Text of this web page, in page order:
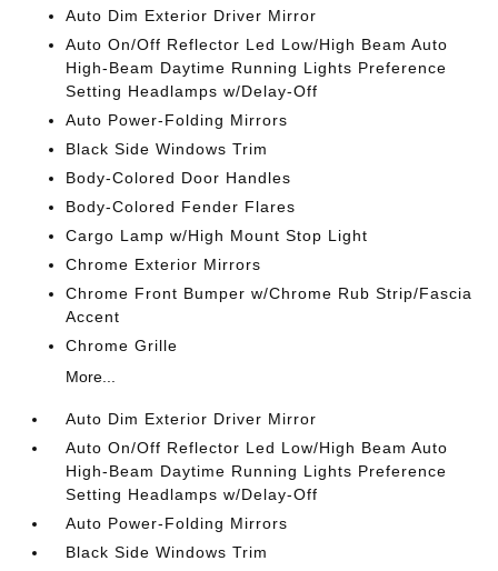
Auto Dim Exterior Driver Mirror
Auto On/Off Reflector Led Low/High Beam Auto
High-Beam Daytime Running Lights Preference
Setting Headlamps w/Delay-Off
Auto Power-Folding Mirrors
Black Side Windows Trim
Body-Colored Door Handles
Body-Colored Fender Flares
Cargo Lamp w/High Mount Stop Light
Chrome Exterior Mirrors
Chrome Front Bumper w/Chrome Rub Strip/Fascia
Accent
Chrome Grille
More...
Auto Dim Exterior Driver Mirror
Auto On/Off Reflector Led Low/High Beam Auto
High-Beam Daytime Running Lights Preference
Setting Headlamps w/Delay-Off
Auto Power-Folding Mirrors
Black Side Windows Trim